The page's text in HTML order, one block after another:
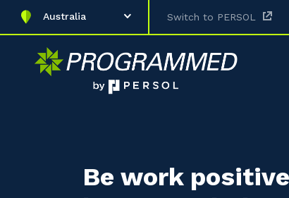
Australia Switch to PERSOL
Be work